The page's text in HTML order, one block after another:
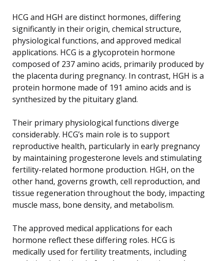
HCG and HGH are distinct hormones, differing
significantly in their origin, chemical structure,
physiological functions, and approved medical
applications. HCG is a glycoprotein hormone
composed of 237 amino acids, primarily produced by
the placenta during pregnancy. In contrast, HGH is a
protein hormone made of 191 amino acids and is
synthesized by the pituitary gland.
Their primary physiological functions diverge
considerably. HCG’s main role is to support
reproductive health, particularly in early pregnancy
by maintaining progesterone levels and stimulating
fertility-related hormone production. HGH, on the
other hand, governs growth, cell reproduction, and
tissue regeneration throughout the body, impacting
muscle mass, bone density, and metabolism.
The approved medical applications for each
hormone reflect these differing roles. HCG is
medically used for fertility treatments, including